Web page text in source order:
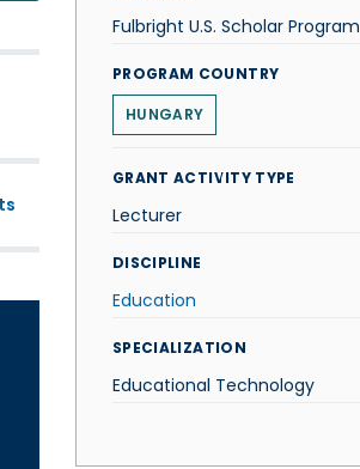
Fulbright U.S. Scholar Program
PROGRAM COUNTRY
HUNGARY
GRANT ACTIVITY TYPE
Lecturer
DISCIPLINE
Education
SPECIALIZATION
Educational Technology